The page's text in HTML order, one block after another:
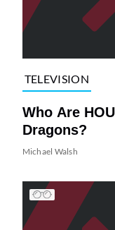
TELEVISION
Who Are
Dragons?
Michael Walsh